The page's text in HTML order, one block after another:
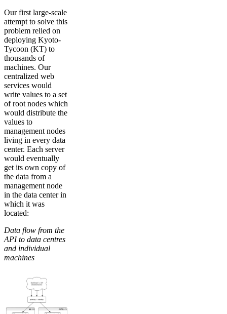
Our first large-scale
attempt to solve this
problem relied on
deploying Kyoto-
Tycoon (KT) to
thousands of
machines. Our
centralized web
services would
write values to a set
of root nodes which
would distribute the
values to
management nodes
living in every data
center. Each server
would eventually
get its own copy of
the data from a
management node
in the data center in
which it was
located:
Data flow from the
API to data centres
and individual
machines